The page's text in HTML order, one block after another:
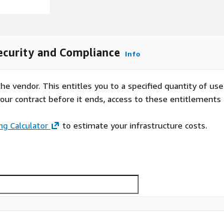
and Compliance Info
vendor. This entitles you to a specified quantity of use
contract before it ends, access to these entitlements
Calculator to estimate your infrastructure costs.